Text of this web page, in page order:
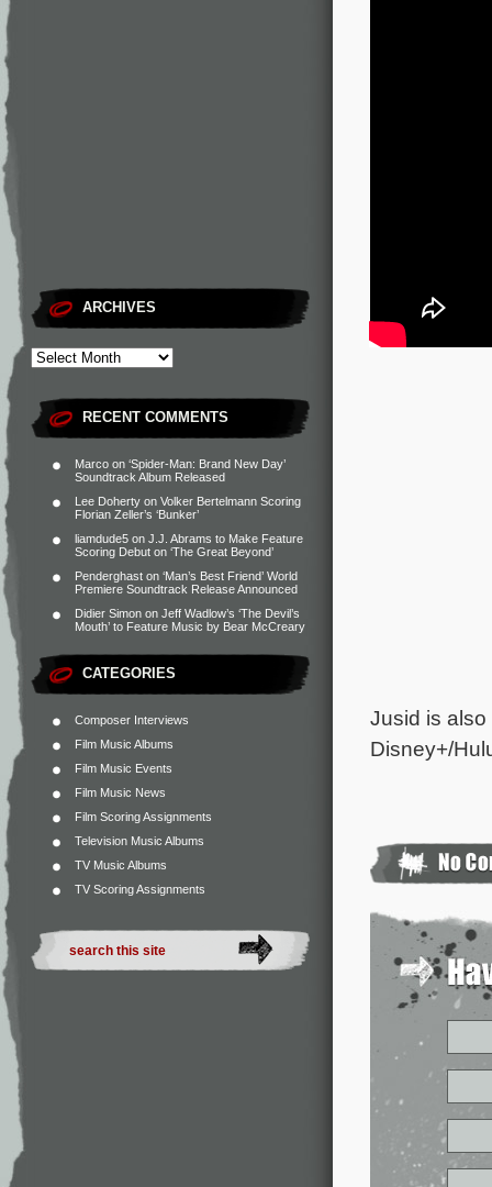
ARCHIVES
RECENT COMMENTS
Marco on ‘Spider-Man: Brand New Day’
Soundtrack Album Released
Lee Doherty on Volker Bertelmann Scoring
Florian Zeller’s ‘Bunker’
liamdude5 on J.J. Abrams to Make Feature
Scoring Debut on ‘The Great Beyond’
Penderghast on ‘Man’s Best Friend’ World
Premiere Soundtrack Release Announced
Didier Simon on Jeff Wadlow’s ‘The Devil’s
Mouth’ to Feature Music by Bear McCreary
CATEGORIES
Composer Interviews
Film Music Albums
Film Music Events
Film Music News
Film Scoring Assignments
Television Music Albums
TV Music Albums
TV Scoring Assignments
Jusid is
Disney+/